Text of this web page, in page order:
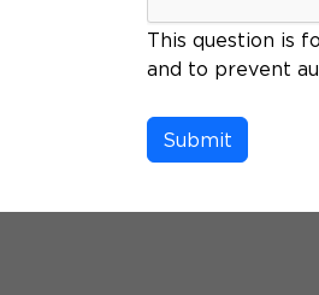
This question is
and to prevent